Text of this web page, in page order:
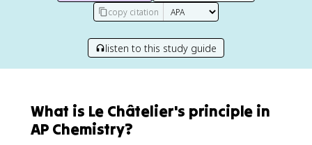
copy citation
listen to this study guide
What is Le Châtelier's principle in
AP Chemistry?